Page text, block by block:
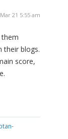
21 5:55 am
their blogs.
score,